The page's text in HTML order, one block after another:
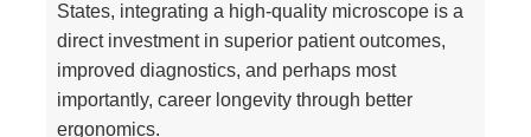
States, integrating a high-quality microscope is a
direct investment in superior patient outcomes,
improved diagnostics, and perhaps most
importantly, career longevity through better
ergonomics.